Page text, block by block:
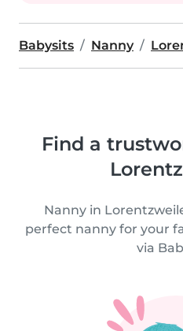
Babysits Nanny
Find a
Nanny in
perfect nanny for your
via